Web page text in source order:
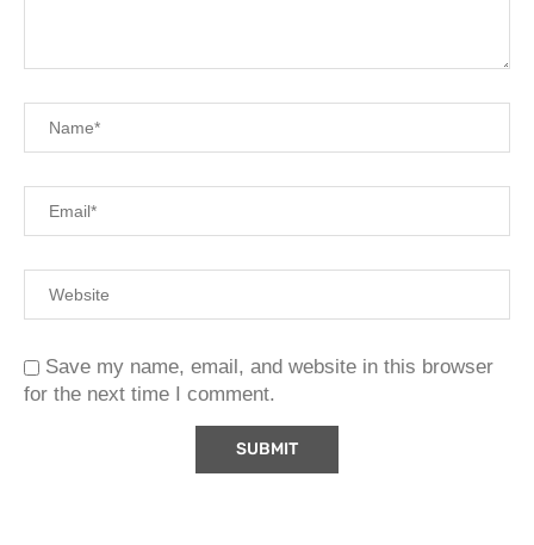
Save my name, email, and website in this browser
for the next time I comment.